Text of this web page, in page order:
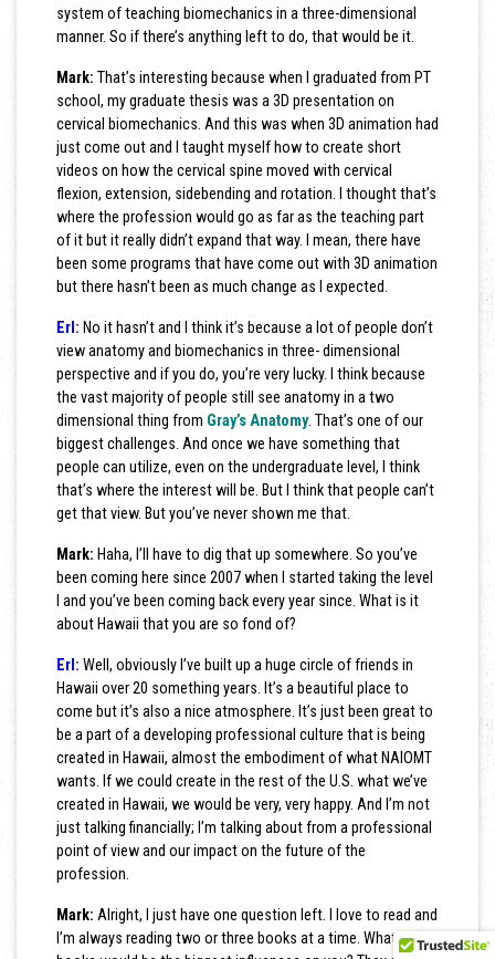
system of teaching biomechanics in a three-dimensional
manner. So if there’s anything left to do, that would be it.
Mark: That’s interesting because when I graduated from PT
school, my graduate thesis was a 3D presentation on
cervical biomechanics. And this was when 3D animation had
just come out and I taught myself how to create short
videos on how the cervical spine moved with cervical
flexion, extension, sidebending and rotation. I thought that’s
where the profession would go as far as the teaching part
of it but it really didn’t expand that way. I mean, there have
been some programs that have come out with 3D animation
but there hasn’t been as much change as I expected.
Erl: No it hasn’t and I think it’s because a lot of people don’t
view anatomy and biomechanics in three- dimensional
perspective and if you do, you’re very lucky. I think because
the vast majority of people still see anatomy in a two
dimensional thing from Gray’s Anatomy. That’s one of our
biggest challenges. And once we have something that
people can utilize, even on the undergraduate level, I think
that’s where the interest will be. But I think that people can’t
get that view. But you’ve never shown me that.
Mark: Haha, I’ll have to dig that up somewhere. So you’ve
been coming here since 2007 when I started taking the level
I and you’ve been coming back every year since. What is it
about Hawaii that you are so fond of?
Erl: Well, obviously I’ve built up a huge circle of friends in
Hawaii over 20 something years. It’s a beautiful place to
come but it’s also a nice atmosphere. It’s just been great to
be a part of a developing professional culture that is being
created in Hawaii, almost the embodiment of what NAIOMT
wants. If we could create in the rest of the U.S. what we’ve
created in Hawaii, we would be very, very happy. And I’m not
just talking financially; I’m talking about from a professional
point of view and our impact on the future of the
profession.
Mark: Alright, I just have one question left. I love to read and
I’m always reading two or three books at a time. What